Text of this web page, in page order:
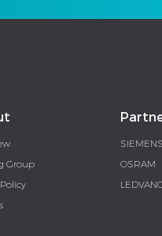
Group
SIEMENS
OSRAM